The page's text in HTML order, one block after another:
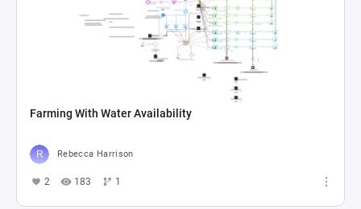
Farming With Water Availability
Rebecca Harrison
2 183 1